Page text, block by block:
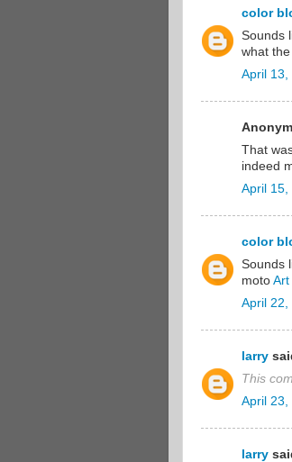
color
Sounds
what
April 13,
That
indeed
April 15,
color
Sounds
moto Art
April 22,
larry
This
April 23,
larry